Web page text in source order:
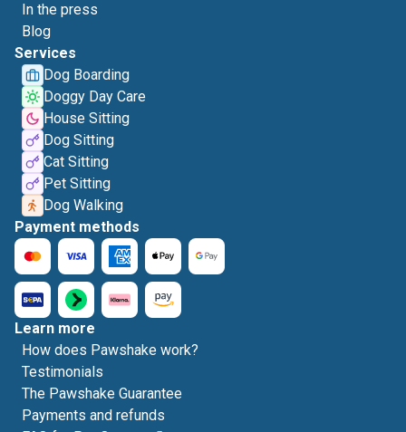
In the press
Blog
Services
Dog Boarding
Doggy Day Care
House Sitting
Dog Sitting
Cat Sitting
Pet Sitting
Dog Walking
Payment methods
Learn more
How does Pawshake work?
Testimonials
The Pawshake Guarantee
Payments and refunds